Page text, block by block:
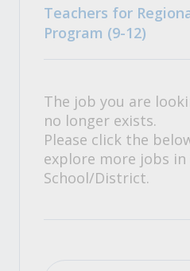
Teachers for
Program (9-12)
The job you are
no longer exists.
Please click the
explore more jobs
School/District.